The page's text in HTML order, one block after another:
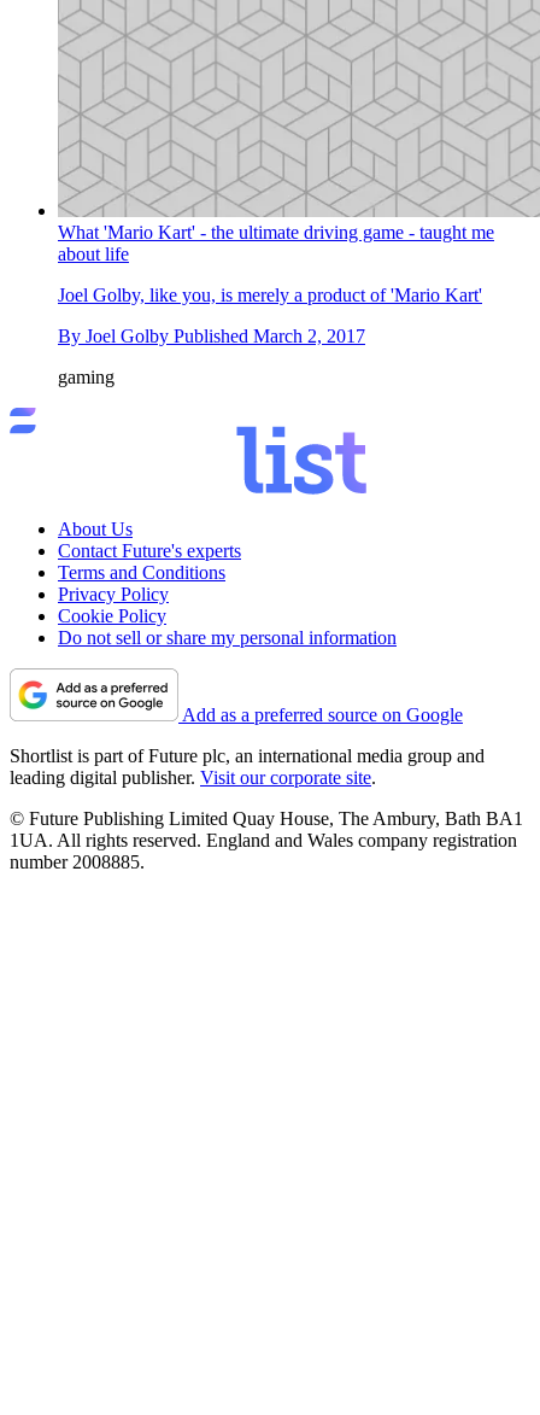
What 'Mario Kart' - the ultimate driving game - taught me
about life
Joel Golby, like you, is merely a product of 'Mario Kart'
By Joel Golby Published March 2, 2017
gaming
About Us
Contact Future's experts
Terms and Conditions
Privacy Policy
Cookie Policy
Do not sell or share my personal information
Add as a preferred source on Google
Shortlist is part of Future plc, an international media group and
leading digital publisher. Visit our corporate site.
© Future Publishing Limited Quay House, The Ambury, Bath BA1
1UA. All rights reserved. England and Wales company registration
number 2008885.